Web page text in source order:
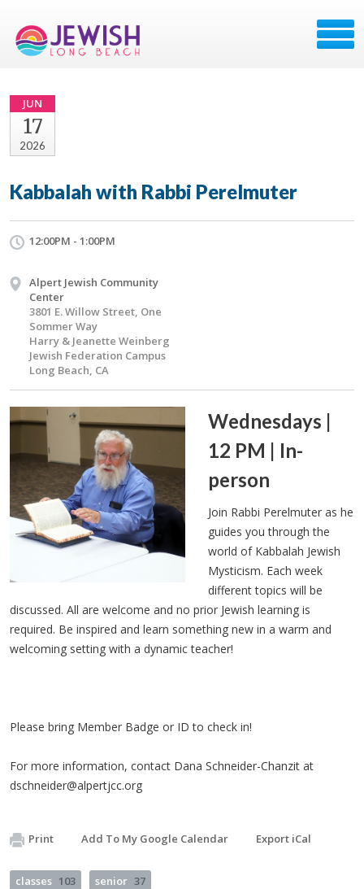
JUN
17
2026
Kabbalah with Rabbi Perelmuter
12:00PM - 1:00PM
Alpert Jewish Community
Center
3801 E. Willow Street, One
Sommer Way
Harry & Jeanette Weinberg
Jewish Federation Campus
Long Beach, CA
Wednesdays |
12 PM | In-
person
Join Rabbi Perelmuter as he
guides you through the
world of Kabbalah Jewish
Mysticism. Each week
different topics will be
discussed. All are welcome and no prior Jewish learning is
required. Be inspired and learn something new in a warm and
welcoming setting with a dynamic teacher!
Please bring Member Badge or ID to check in!
For more information, contact Dana Schneider-Chanzit at
dschneider@alpertjcc.org
Print Add To My Google Calendar Export iCal
classes 103 senior 37